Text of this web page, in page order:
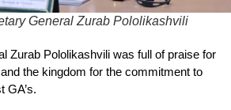
General Zurab Pololikashvili
Zurab Pololikashvili was full of praise for
the kingdom for the commitment to
GA’s.